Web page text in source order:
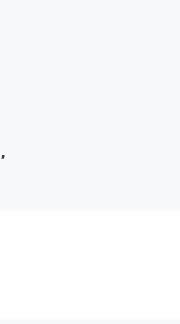
,